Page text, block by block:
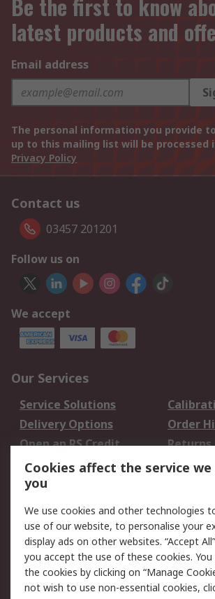
Be the first to know
latest products and
Email address
The personal information you provide
up to this mailing list will be processed
Privacy Policy
Contact us
03457 201201
Follow us on
We accept
Our Services
Service Solutions
Delivery Options
Order
Open an RS Credit
Account
Returns
Scheduled Orders
Legal
Cookie Policy
Email
Privacy Policy -
Updated
Cookies affect the service
you
We use cookies and other technologies
use of our website, to personalise your
display ads on other websites. “Accept
you accept the use of these cookies. You
the cookies by clicking on “Manage
not wish to use non-essential cookies,